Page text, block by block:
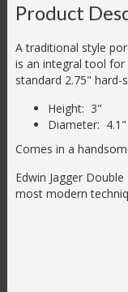
Product
A traditional style
is an integral tool
standard 2.75" hard-
Height: 3"
Diameter: 4.1"
Comes in a
Edwin Jagger
most modern